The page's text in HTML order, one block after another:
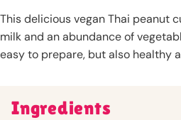
This delicious vegan Thai peanut
milk and an abundance of
easy to prepare, but also healthy
Ingredients